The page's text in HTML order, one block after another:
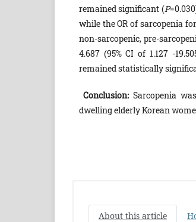
remained significant (P
while the OR of sarcopenia
non-sarcopenic, pre-
4.687 (95% CI of 1.127 -
remained statistically
Conclusion:Sarcopenia
dwelling elderly Korean
About this article